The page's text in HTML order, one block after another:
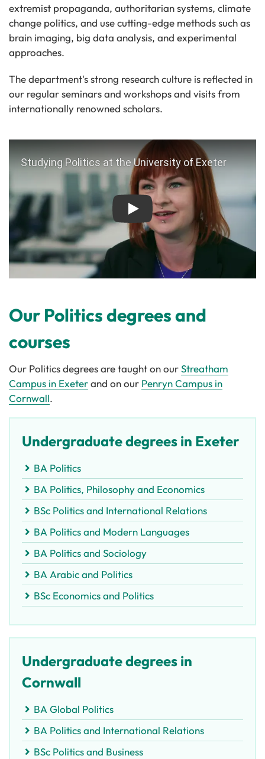
extremist propaganda, authoritarian systems, climate
change politics, and use cutting-edge methods such as
brain imaging, big data analysis, and experimental
approaches.
The department's strong research culture is reflected in
our regular seminars and workshops and visits from
internationally renowned scholars.
Play
Our Politics degrees and
courses
Our Politics degrees are taught on ourStreatham
Campus in Exeterand on our Penryn Campus in
Cornwall.
Undergraduate degrees in Exeter
BA Politics
BA Politics, Philosophy and Economics
BSc Politics and International Relations
BA Politics and Modern Languages
BA Politics and Sociology
BA Arabic and Politics
BSc Economics and Politics
Undergraduate degrees in
Cornwall
BA Global Politics
BA Politics and International Relations
BSc Politics and Business